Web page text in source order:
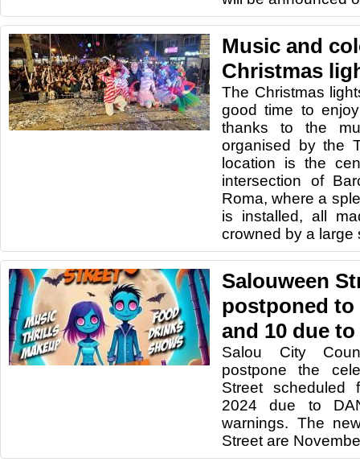
Music and
Christmas
The Christmas
good time to
thanks to the
organised by the
location is the
intersection of
Roma, where a
is installed, all
crowned by a large
Salouween
postponed to
and 10 due
Salou City
postpone the
Street
2024 due to
warnings. The
Street are